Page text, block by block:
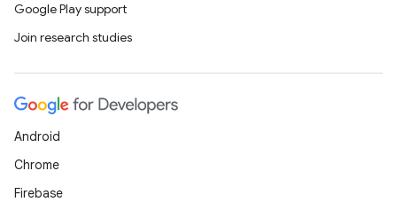
Google Play support
Join research studies
Android
Chrome
Firebase